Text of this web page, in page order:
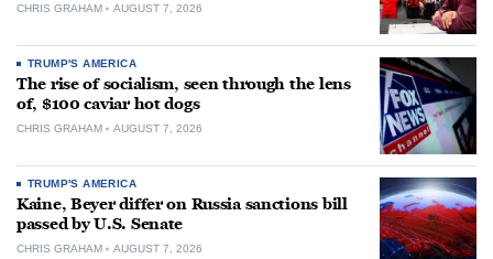
CHRIS GRAHAM AUGUST 7, 2026
TRUMP'S AMERICA
The rise of socialism, seen through the lens
of, $100 caviar hot dogs
CHRIS GRAHAM AUGUST 7, 2026
TRUMP'S AMERICA
Kaine, Beyer differ on Russia sanctions bill
passed by U.S. Senate
CHRIS GRAHAM AUGUST 7, 2026